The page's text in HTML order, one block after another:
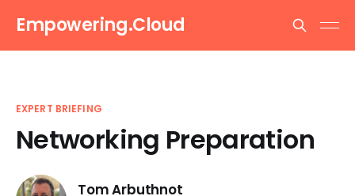
Empowering.Cloud
EXPERT BRIEFING
Networking Preparation
Tom Arbuthnot